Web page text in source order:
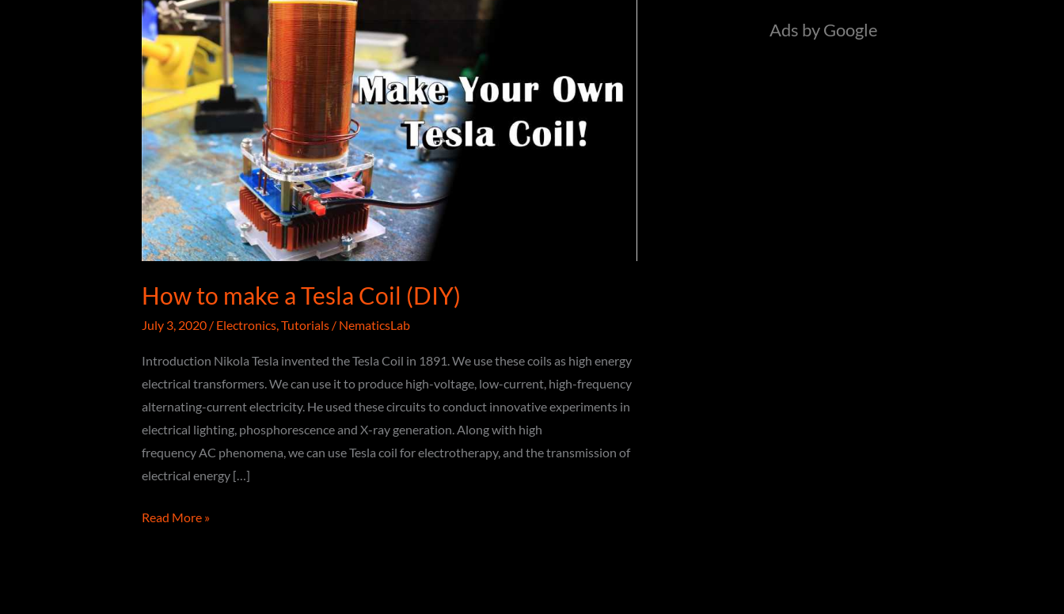
How to make a Tesla Coil (DIY)
July 3, 2020 / Electronics, Tutorials/ NematicsLab
Introduction Nikola Tesla invented the Tesla Coil in 1891. We use these coils as high energy
electrical transformers. We can use it to produce high-voltage, low-current, high-frequency
alternating-current electricity. He used these circuits to conduct innovative experiments in
electrical lighting, phosphorescence and X-ray generation. Along with high
frequency AC phenomena, we can use Tesla coil for electrotherapy, and the transmission of
electrical energy […]
How
Read More »
r
Ads by Google